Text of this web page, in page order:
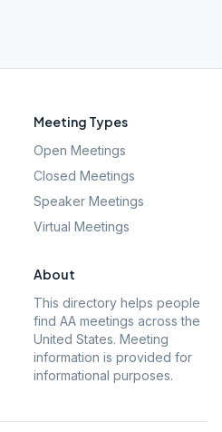
Meeting Types
Open Meetings
Closed Meetings
Speaker Meetings
Virtual Meetings
About
This directory helps people
find AA meetings across the
United States. Meeting
information is provided for
informational purposes.